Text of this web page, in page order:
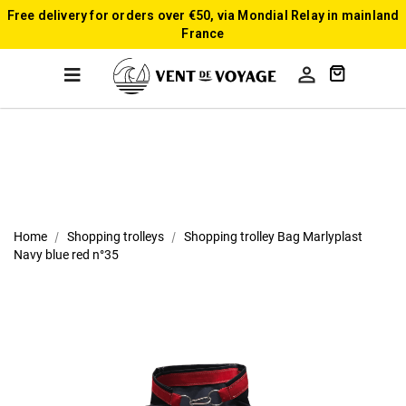
Free delivery for orders over €50, via Mondial Relay in mainland
France

Home Shopping trolleys
Shopping trolley Bag Marlyplast
Navy blue red n°35